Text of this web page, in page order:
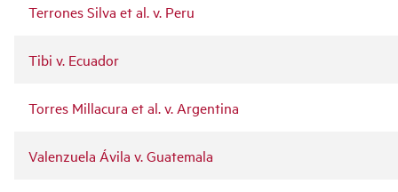
Terrones Silva et al. v. Peru
Tibi v. Ecuador
Torres Millacura et al. v. Argentina
Valenzuela Ávila v. Guatemala